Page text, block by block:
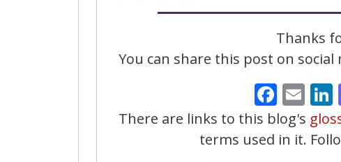
Thanks
You can share this post on
There are links to this blog's
terms used in it.